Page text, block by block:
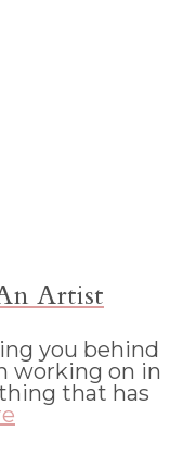
Artist
you behind
working on in
that has